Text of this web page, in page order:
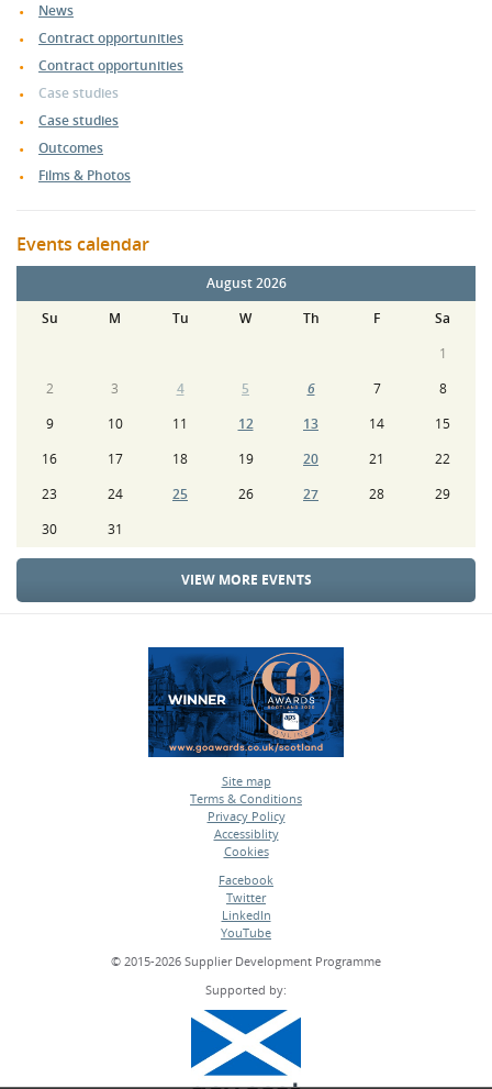
News
Contract opportunities
Contract opportunities
Case studies
Case studies
Outcomes
Films & Photos
Events calendar
August 2026
Su
M Tu W Th F
Sa
1
2
3 4 5 6 7
8
9
10 11 12 13 14
15
16
17 18 19 20 21
22
23
24 25 26 27 28
29
30
31
VIEW MORE EVENTS
Site map
•
Terms & Conditions
•
Privacy Policy
•
Accessiblity
•
Cookies
Facebook
•
Twitter
•
LinkedIn
•
YouTube
© 2015-2026 Supplier Development Programme
Supported by: